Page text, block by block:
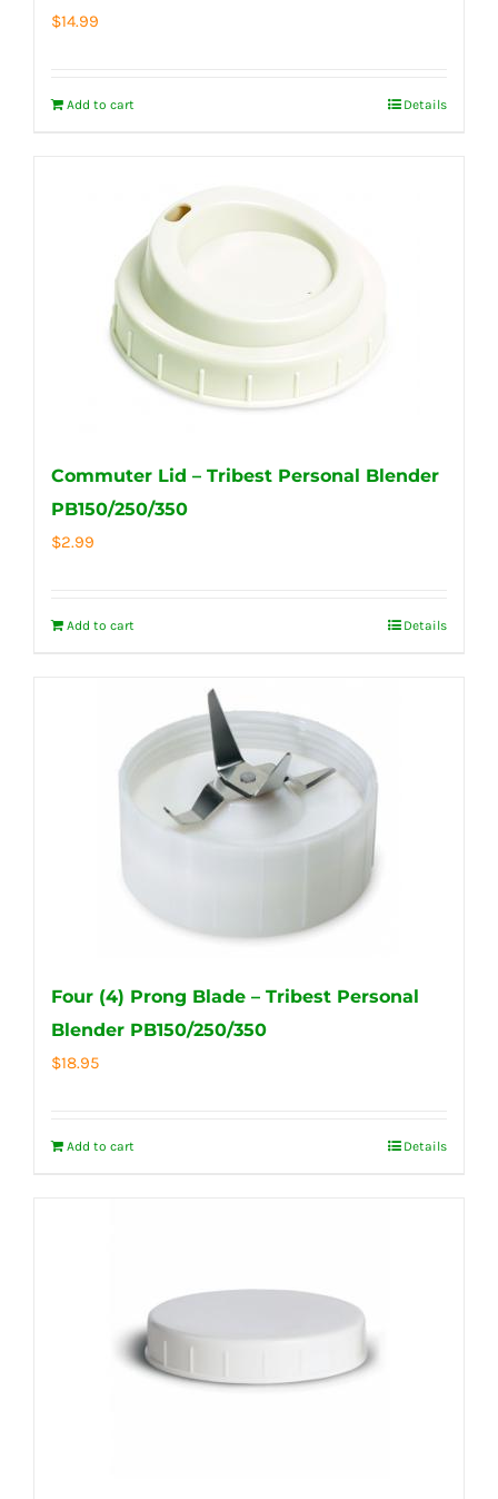
$14.99
Add to cart Details
Commuter Lid – Tribest Personal Blender
PB150/250/350
$2.99
Add to cart Details
Four (4) Prong Blade – Tribest Personal
Blender PB150/250/350
$18.95
Add to cart Details